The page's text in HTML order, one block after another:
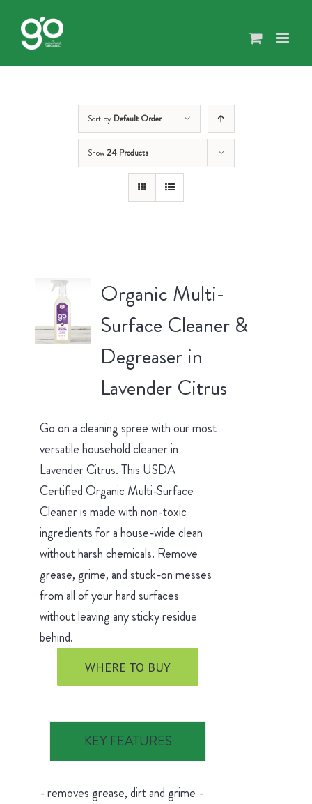
content
Sort by Default Order
Show 24 Products
Organic Multi-
Surface Cleaner &
Degreaser in
Lavender Citrus
Go on a cleaning spree with our most
versatile household cleaner in
Lavender Citrus. This USDA
Certified Organic Multi-Surface
Cleaner is made with non-toxic
ingredients for a house-wide clean
without harsh chemicals. Remove
grease, grime, and stuck-on messes
from all of your hard surfaces
without leaving any sticky residue
behind.
WHERE TO BUY
KEY FEATURES
- removes grease, dirt and grime -